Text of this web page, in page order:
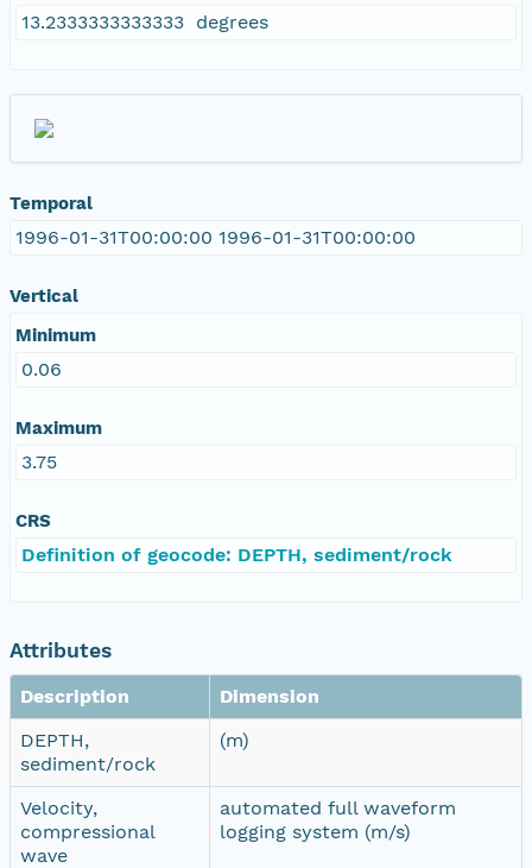
13.2333333333333 degrees
Temporal
1996-01-31T00:00:00 1996-01-31T00:00:00
Vertical
Minimum
0.06
Maximum
3.75
CRS
Definition of geocode: DEPTH, sediment/rock
Attributes
Description
Dimension
DEPTH,
sediment/rock
(m)
Velocity,
compressional
wave
automated full waveform
logging system (m/s)